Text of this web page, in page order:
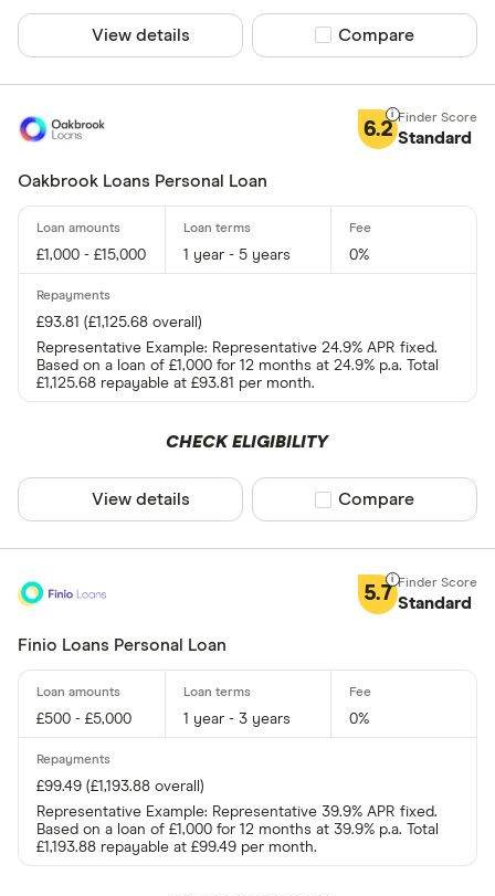
View details Compare product
Compare
6.2 Standard
Oakbrook Loans Personal Loan
£1,000 - £15,000 1 year - 5 years 0%
£93.81 (£1,125.68 overall)
Representative Example: Representative 24.9% APR fixed.
Based on a loan of £1,000 for 12 months at 24.9% p.a. Total
£1,125.68 repayable at £93.81 per month.
CHECK ELIGIBILITY
View details Compare product
Compare
5.7 Standard
Finio Loans Personal Loan
£500 - £5,000 1 year - 3 years 0%
£99.49 (£1,193.88 overall)
Representative Example: Representative 39.9% APR fixed.
Based on a loan of £1,000 for 12 months at 39.9% p.a. Total
£1,193.88 repayable at £99.49 per month.